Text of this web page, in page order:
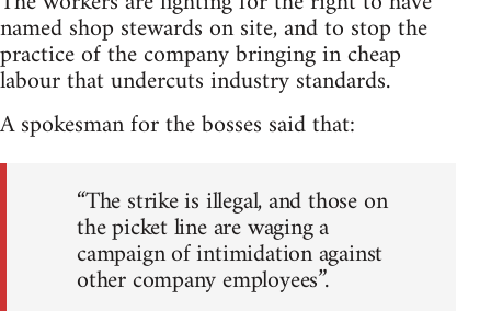
named shop stewards on site, and to stop the
practice of the company bringing in cheap
labour that undercuts industry standards.
A spokesman for the bosses said that:
“The strike is illegal, and those on
the picket line are waging a
campaign of intimidation against
other company employees”.